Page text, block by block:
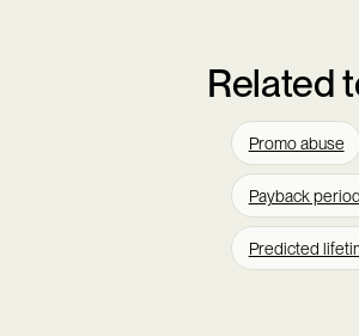
Related
Promo abuse
Payback period
Predicted